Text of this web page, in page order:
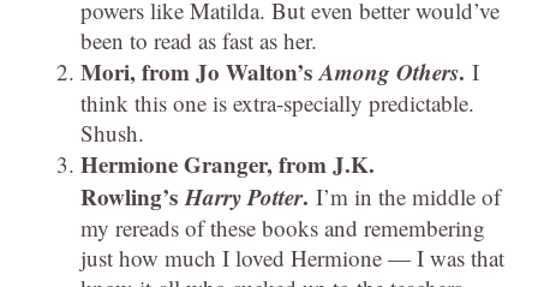
powers like Matilda. But even better would’ve
been to read as fast as her.
Mori, from Jo Walton’sAmong Others. I
think this one is extra-specially predictable.
Shush.
Hermione Granger, from J.K.
Rowling’sHarry Potter. I’m in the middle of
my rereads of these books and remembering
just how much I loved Hermione — I was that